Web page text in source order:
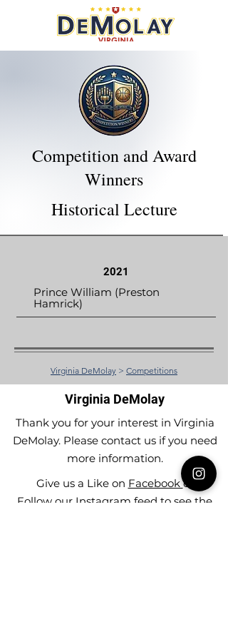
Competition and Award
Winners
Historical Lecture
2021
Prince William (Preston
Hamrick)
Virginia DeMolay > Competitions
Virginia DeMolay
Thank you for your interest in Virginia
DeMolay. Please contact us if you need
more information.
Give us a Like on Facebookor
Follow our Instagram feed to see the